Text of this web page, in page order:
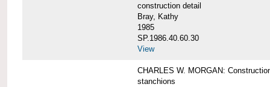
construction detail
Bray, Kathy
1985
SP.1986.40.60.30
View
CHARLES W. MORGAN:
stanchions